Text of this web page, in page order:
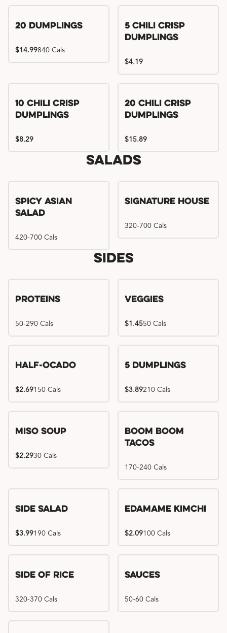
20 Dumplings
$14.99840 Cals
Try me, I'm new!!
5 Chili Crisp
Dumplings
$4.19
Try me, I'm new!!
10 Chili Crisp
Dumplings
$8.29
Try me, I'm new!!
20 Chili Crisp
Dumplings
$15.89
Salads
Spicy Asian
Salad
420-700 Cals
Signature House
320-700 Cals
Sides
Proteins
50-290 Cals
Veggies
$1.4550 Cals
Half-Ocado
$2.69150 Cals
5 Dumplings
$3.89210 Cals
Miso Soup
$2.2930 Cals
Boom Boom
Tacos
170-240 Cals
Side Salad
$3.99190 Cals
Edamame Kimchi
$2.09100 Cals
Side of Rice
320-370 Cals
Sauces
50-60 Cals